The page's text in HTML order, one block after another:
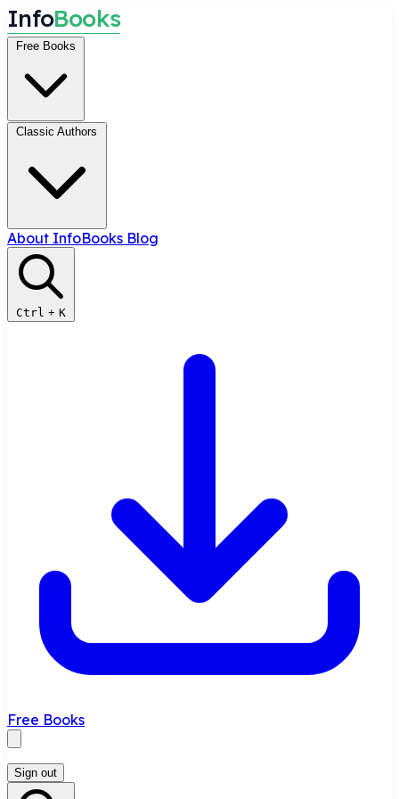
InfoBooks
Free Books
Classic Authors
About InfoBooks Blog
Ctrl + K
Free Books
Sign out